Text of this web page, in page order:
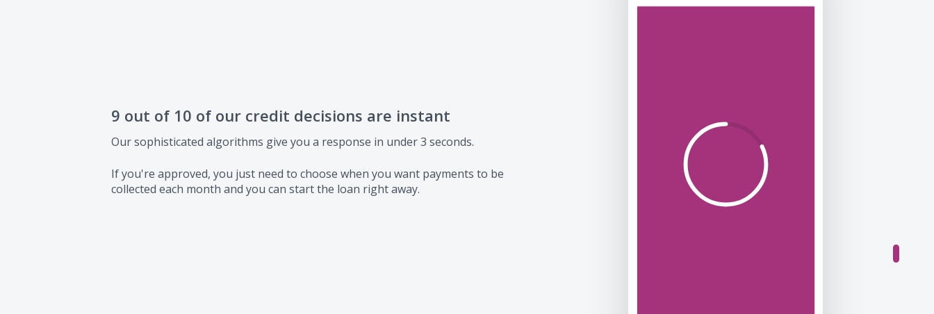
9 out of 10 of our credit decisions are instant
Our sophisticated algorithms give you a response in under 3 seconds.
If you're approved, you just need to choose when you want payments to be
collected each month and you can start the loan right away.